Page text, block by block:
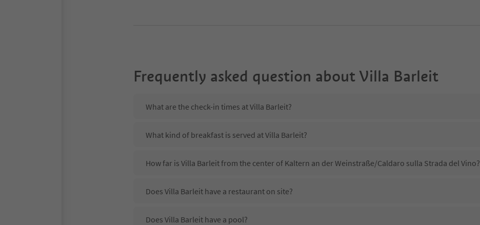
Frequently asked question aboutVilla Barleit
What are the check-in times at Villa Barleit?
What kind of breakfast is served at Villa Barleit?
How far is Villa Barleit from the center of Kaltern an der Weinstraße/Caldaro sulla Strada del Vino?
Does Villa Barleit have a restaurant on site?
Does Villa Barleit have a pool?